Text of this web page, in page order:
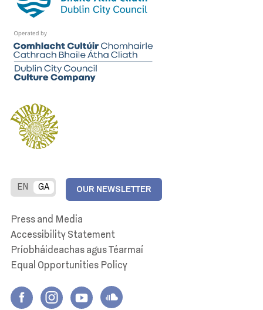
EN GA OUR NEWSLETTER
Press and Media
Accessibility Statement
Príobháideachas agus Téarmaí
Equal Opportunities Policy